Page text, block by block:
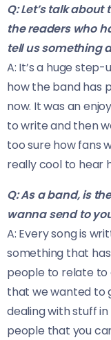
Q: Let’s talk about
the readers who
tell us something
A: It’s a huge
how the band has
now. It was an
to write and then
too sure how fans
really cool to hear
Q: As a band, is
wanna send to
A: Every song is
something that
people to relate to
that we wanted to
dealing with stuff
people that you